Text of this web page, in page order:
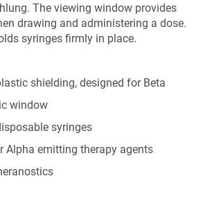
The viewing window provides
drawing and administering a dose.
syringes firmly in place.
shielding, designed for Beta
window
syringes
Alpha emitting therapy agents